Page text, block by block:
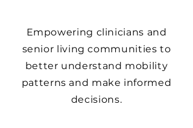
Empowering clinicians and
senior living communities to
better understand mobility
patterns and make informed
decisions.